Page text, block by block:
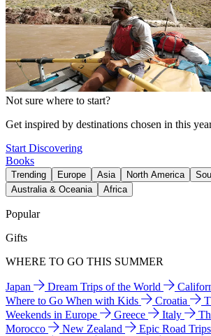
Not sure where to start?
Get inspired by destinations chosen in this
Start Discovering
Books
Trending Europe Asia North America
Australia & Oceania
Africa
Popular
Gifts
WHERE TO GO THIS SUMMER
Japan Dream Trips of the World
Where to Go When with Kids
Croatia
Weekends in Europe
Greece Italy
Morocco
New Zealand
Epic Road